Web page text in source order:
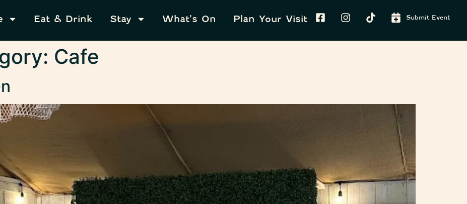
Eat & Drink Stay What’s On Plan Your Visit Submit Event
Cafe